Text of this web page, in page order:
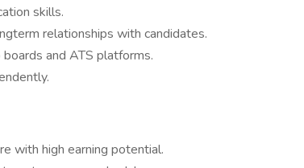
skills.
relationships with candidates.
and ATS platforms.
with high earning potential.